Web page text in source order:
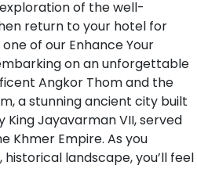
of the well-
return to your hotel for
of our Enhance Your
on an unforgettable
Angkor Thom and the
a stunning ancient city built
Jayavarman VII, served
Khmer Empire. As you
landscape, you’ll feel